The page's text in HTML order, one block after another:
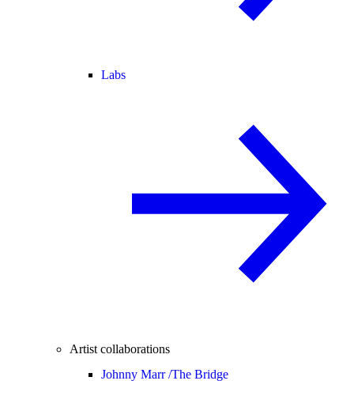
Labs
Artist collaborations
Johnny Marr /The Bridge